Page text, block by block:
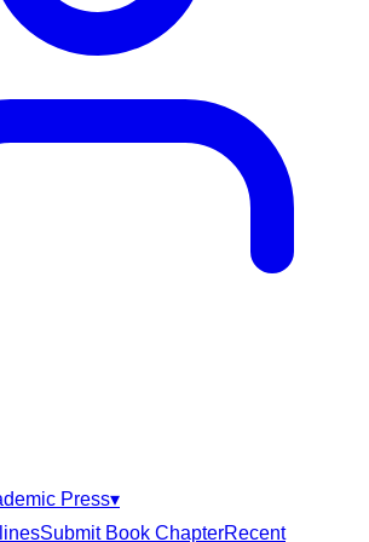
Press▾
Submit Book ChapterRecent